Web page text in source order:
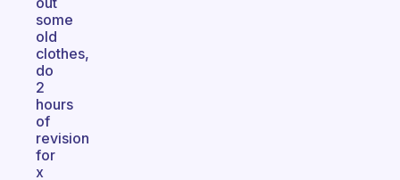
some
old
clothes,
do
2
hours
of
revision
for
x